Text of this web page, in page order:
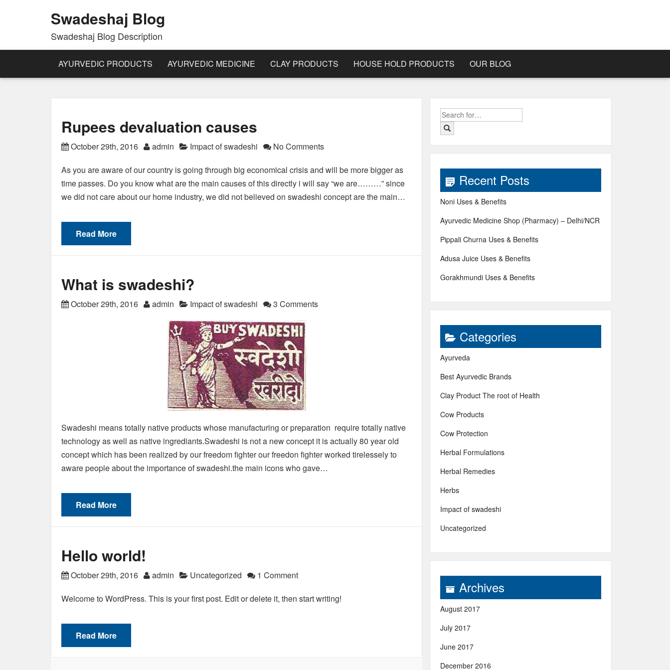
Swadeshaj Blog
Swadeshaj Blog Description
AYURVEDIC PRODUCTS AYURVEDIC MEDICINE CLAY PRODUCTS HOUSE HOLD PRODUCTS OUR BLOG
Rupees devaluation causes
October 29th, 2016 admin Impact of swadeshi No Comments
As you are aware of our country is going through big economical crisis and will be more bigger as
time passes. Do you know what are the main causes of this directly i will say “we are………” since
we did not care about our home industry, we did not believed on swadeshi concept are the main…
Read More
What is swadeshi?
October 29th, 2016 admin Impact of swadeshi 3 Comments
Swadeshi means totally native products whose manufacturing or preparation require totally native
technology as well as native ingrediants.Swadeshi is not a new concept it is actually 80 year old
concept which has been realized by our freedom fighter our freedon fighter worked tirelessely to
aware people about the importance of swadeshi.the main icons who gave…
Read More
Hello world!
October 29th, 2016 admin Uncategorized 1 Comment
Welcome to WordPress. This is your first post. Edit or delete it, then start writing!
Read More
Search
for:
Recent Posts
Noni Uses & Benefits
Ayurvedic Medicine Shop (Pharmacy) – Delhi/NCR
Pippali Churna Uses & Benefits
Adusa Juice Uses & Benefits
Gorakhmundi Uses & Benefits
Categories
Ayurveda
Best Ayurvedic Brands
Clay Product The root of Health
Cow Products
Cow Protection
Herbal Formulations
Herbal Remedies
Herbs
Impact of swadeshi
Uncategorized
Archives
August 2017
July 2017
June 2017
December 2016